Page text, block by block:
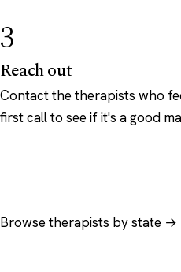
3
Reach out
Contact the therapists who
first call to see if it's a good
Browse therapists by state →